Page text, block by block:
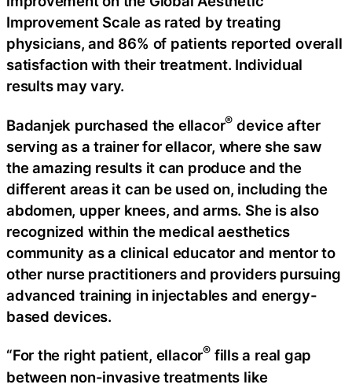
Improvement Scale as rated by treating
physicians, and 86% of patients reported overall
satisfaction with their treatment. Individual
results may vary.
Badanjek purchased the ellacor® device after
serving as a trainer for ellacor, where she saw
the amazing results it can produce and the
different areas it can be used on, including the
abdomen, upper knees, and arms. She is also
recognized within the medical aesthetics
community as a clinical educator and mentor to
other nurse practitioners and providers pursuing
advanced training in injectables and energy-
based devices.
“For the right patient, ellacor®fills a real gap
between non-invasive treatments like